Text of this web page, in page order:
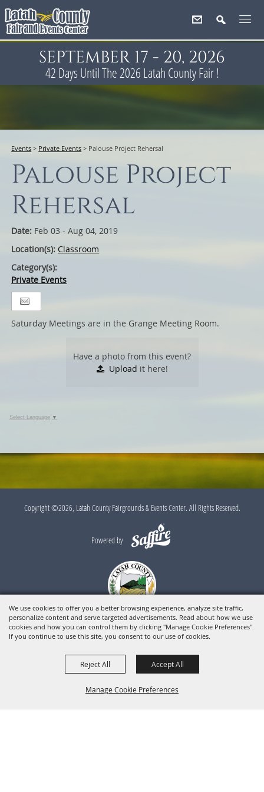
We use cookies to offer you a better browsing experience, analyze site traffic,
personalize content and serve targeted advertisements. Read about how we use
cookies and how you can control them by clicking "Manage Cookie Preferences".
If you continue to use this site, you consent to our use of cookies.
Manage Cookie Preferences
Reject All Accept All
SEPTEMBER 17 - 20, 2026
42 Days Until The 2026 Latah County Fair !
Events > Private Events > Palouse Project Rehersal
Palouse Project
Rehersal
Date: Feb 03 - Aug 04, 2019
Location(s): Classroom
Category(s):
Private Events
Saturday Meetings are in the Grange Meeting Room.
Have a photo from this event?
Upload it here!
Select Language ▼
Copyright ©2026, Latah County Fairgrounds & Events Center. All Rights Reserved.
Powered by